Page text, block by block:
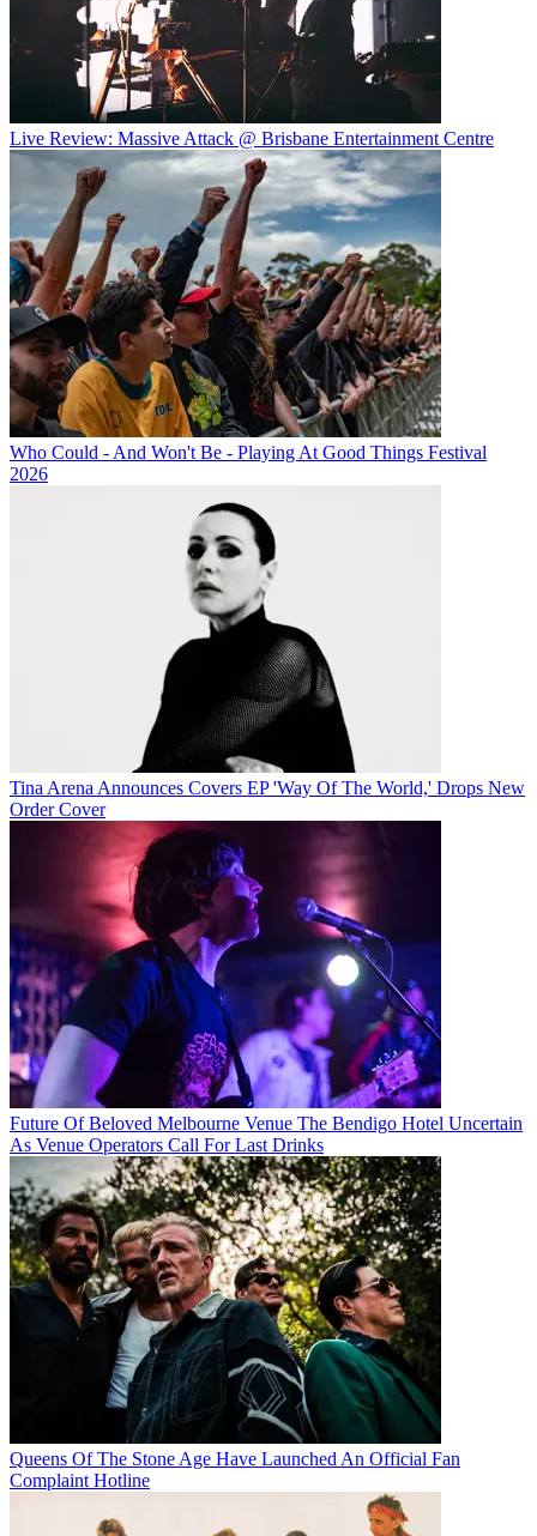
Live Review: Massive Attack @ Brisbane Entertainment Centre
Who Could - And Won't Be - Playing At Good Things Festival
2026
Tina Arena Announces Covers EP 'Way Of The World,' Drops New
Order Cover
Future Of Beloved Melbourne Venue The Bendigo Hotel Uncertain
As Venue Operators Call For Last Drinks
Queens Of The Stone Age Have Launched An Official Fan
Complaint Hotline